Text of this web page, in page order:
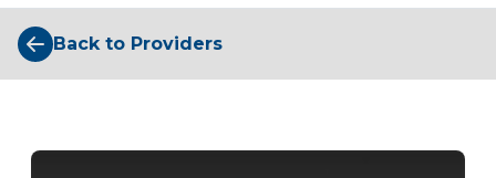
Back to Providers